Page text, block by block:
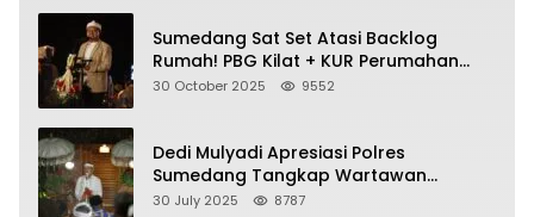
Sumedang Sat Set Atasi Backlog
Rumah! PBG Kilat + KUR Perumahan
Jadi Kunci!
30 October 2025 9552
Dedi Mulyadi Apresiasi Polres
Sumedang Tangkap Wartawan
Gadungan Pemeras Kades
30 July 2025 8787